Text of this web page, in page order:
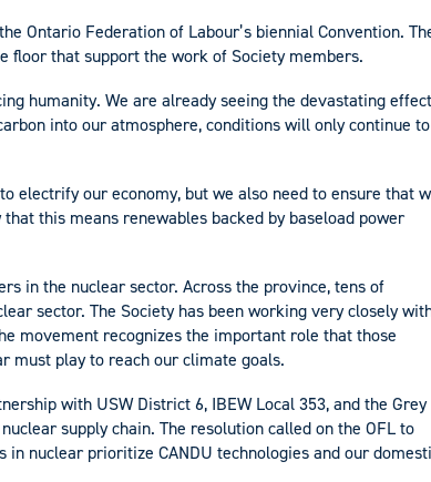
Ontario Federation of Labour’s biennial Convention.
floor that support the work of Society members.
humanity. We are already seeing the devastating
into our atmosphere, conditions will only continue to
electrify our economy, but we also need to ensure that
this means renewables backed by baseload power
in the nuclear sector. Across the province, tens of
sector. The Society has been working very closely
movement recognizes the important role that those
must play to reach our climate goals.
with USW District 6, IBEW Local 353, and the Grey
supply chain. The resolution called on the OFL to
nuclear prioritize CANDU technologies and our